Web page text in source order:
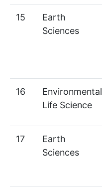
15
Earth
Sciences
16
Environmental
Life Science
17
Earth
Sciences